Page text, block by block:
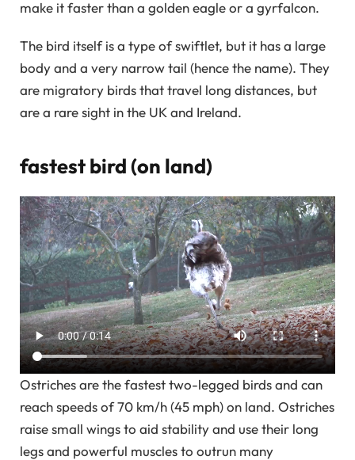
make it faster than a golden eagle or a gyrfalcon.
The bird itself is a type of swiftlet, but it has a large
body and a very narrow tail (hence the name). They
are migratory birds that travel long distances, but
are a rare sight in the UK and Ireland.
fastest bird (on land)
Ostriches are the fastest two-legged birds and can
reach speeds of 70 km/h (45 mph) on land. Ostriches
raise small wings to aid stability and use their long
legs and powerful muscles to outrun many